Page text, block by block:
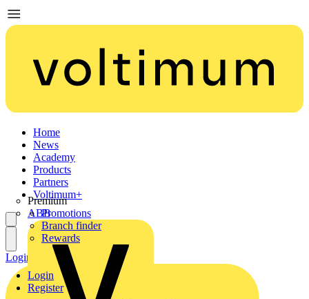
Home
News
Academy
Products
Partners
Premium
ABB
Voltimum+
Promotions
Branch finder
Rewards
Login
Register
Login Register